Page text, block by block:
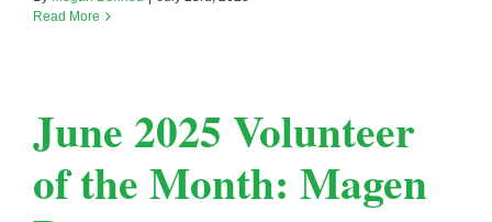
Read More
June 2025 Volunteer
of the Month: Magen